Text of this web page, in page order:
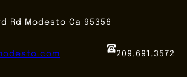
Rd Modesto Ca 95356
209.691.3572